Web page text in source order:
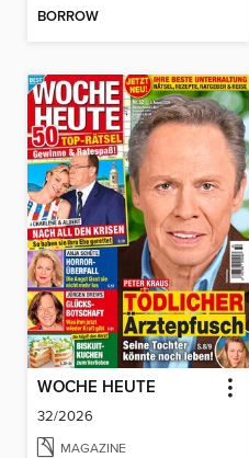
BORROW
WOCHE HEUTE
32/2026
MAGAZINE